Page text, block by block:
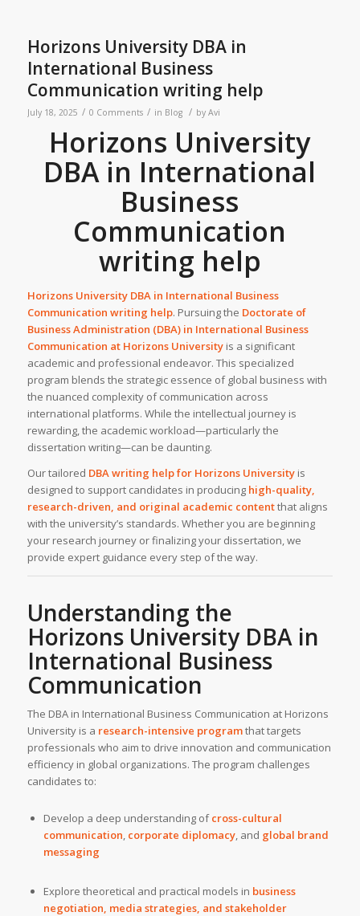
Horizons University DBA in
International Business
Communication writing help
July 18, 2025 / 0 Comments / in Blog / by Avi
Horizons University
DBA in International
Business
Communication
writing help
Horizons University DBA in International Business
Communication writing help. Pursuing the Doctorate of
Business Administration (DBA) in International Business
Communication at Horizons Universityis a significant
academic and professional endeavor. This specialized
program blends the strategic essence of global business with
the nuanced complexity of communication across
international platforms. While the intellectual journey is
rewarding, the academic workload—particularly the
dissertation writing—can be daunting.
Our tailored DBA writing helpfor Horizons Universityis
designed to support candidates in producing high-quality,
research-driven, and original academic contentthat aligns
with the university’s standards. Whether you are beginning
your research journey or finalizing your dissertation, we
provide expert guidance every step of the way.
Understanding the
Horizons UniversityDBA in
International Business
Communication
The DBA in International Business Communication at Horizons
University is a research-intensive programthat targets
professionals who aim to drive innovation and communication
efficiency in global organizations. The program challenges
candidates to:
Develop a deep understanding ofcross-cultural
communication, corporate diplomacy, and global brand
messaging
Explore theoretical and practical models in business
negotiation, media strategies, and stakeholder